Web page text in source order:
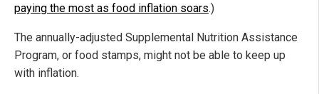
paying the most as food inflation soars.)
The annually-adjusted Supplemental Nutrition Assistance
Program, or food stamps, might not be able to keep up
with inflation.